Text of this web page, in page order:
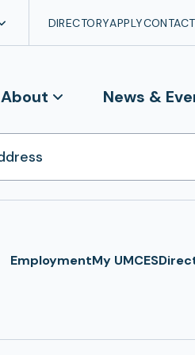
DIRECTORYAPPLYCONTACT
About News &
EmploymentMy UMCES